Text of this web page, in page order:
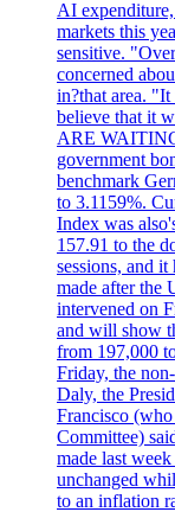
AI
markets this
sensitive.
concerned
in?that area.
believe that it
ARE
government
benchmark
to 3.1159%.
Index was
157.91 to the
sessions, and
made after the
intervened on
and will show
from 197,000
Friday, the
Daly, the
Francisco
Committee)
made last
unchanged
to an inflation